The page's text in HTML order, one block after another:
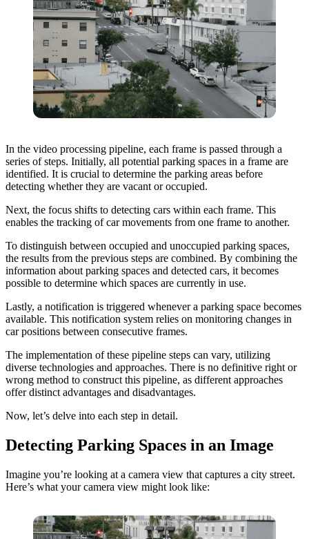
In the video processing pipeline, each frame is passed through a
series of steps. Initially, all potential parking spaces in a frame are
identified. It is crucial to determine the parking areas before
detecting whether they are vacant or occupied.
Next, the focus shifts to detecting cars within each frame. This
enables the tracking of car movements from one frame to another.
To distinguish between occupied and unoccupied parking spaces,
the results from the previous steps are combined. By combining the
information about parking spaces and detected cars, it becomes
possible to determine which spaces are currently in use.
Lastly, a notification is triggered whenever a parking space becomes
available. This notification system relies on monitoring changes in
car positions between consecutive frames.
The implementation of these pipeline steps can vary, utilizing
diverse technologies and approaches. There is no definitive right or
wrong method to construct this pipeline, as different approaches
offer distinct advantages and disadvantages.
Now, let’s delve into each step in detail.
Detecting Parking Spaces in an Image
Imagine you’re looking at a camera view that captures a city street.
Here’s what your camera view might look like: